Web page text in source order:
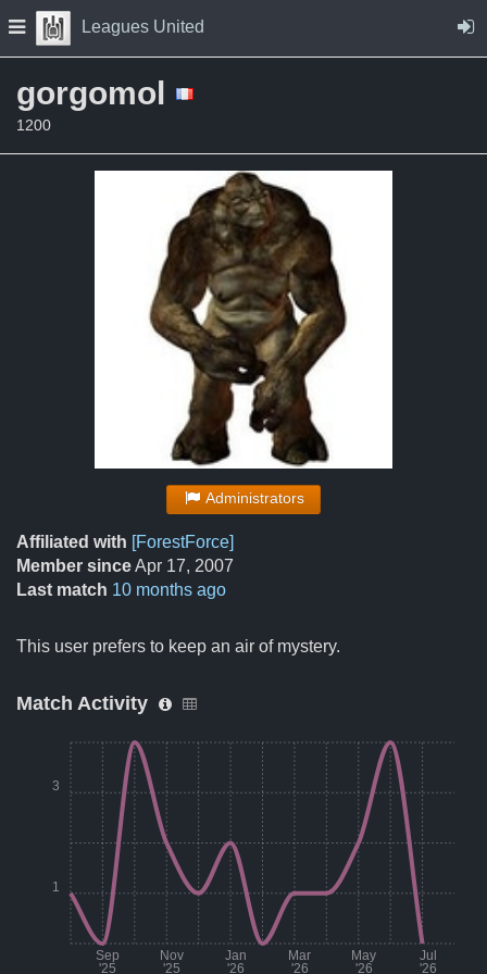
Skip to Content
Press space to open navigation menu
Leagues United
gorgomol
1200
Administrators
Affiliated with [ForestForce]
Member sinceApr 17, 2007
Last match 10 months ago
This user prefers to keep an air of mystery.
Match Activity
Sep
'25
Nov
'25
Jan
'26
Mar
'26
May
'26
Jul
'26
1
3